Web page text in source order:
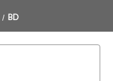
BD